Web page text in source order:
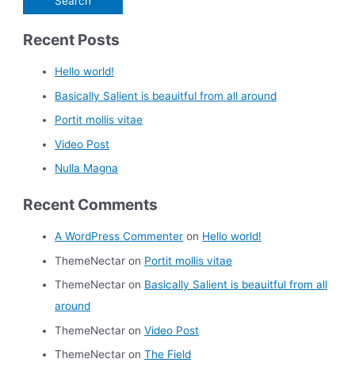
Recent Posts
Hello world!
Basically Salient is beauitful from all around
Portit mollis vitae
Video Post
Nulla Magna
Recent Comments
A WordPress Commenter on Hello world!
ThemeNectar on Portit mollis vitae
ThemeNectar on Basically Salient is beauitful from all
around
ThemeNectar onVideo Post
ThemeNectar onThe Field